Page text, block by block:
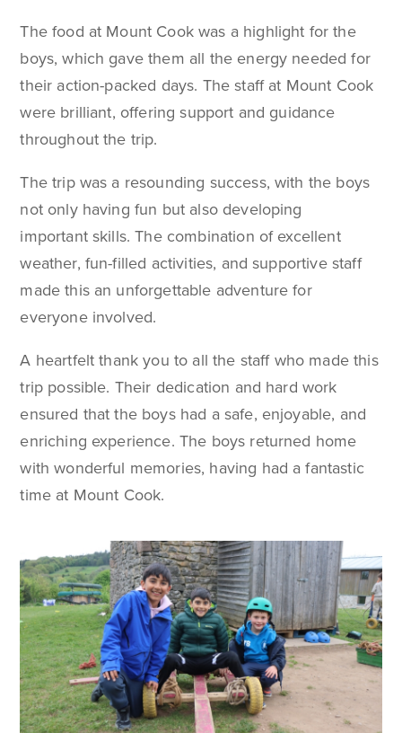
The food at Mount Cook was a highlight for the
boys, which gave them all the energy needed for
their action-packed days. The staff at Mount Cook
were brilliant, offering support and guidance
throughout the trip.
The trip was a resounding success, with the boys
not only having fun but also developing
important skills. The combination of excellent
weather, fun-filled activities, and supportive staff
made this an unforgettable adventure for
everyone involved.
A heartfelt thank you to all the staff who made this
trip possible. Their dedication and hard work
ensured that the boys had a safe, enjoyable, and
enriching experience. The boys returned home
with wonderful memories, having had a fantastic
time at Mount Cook.